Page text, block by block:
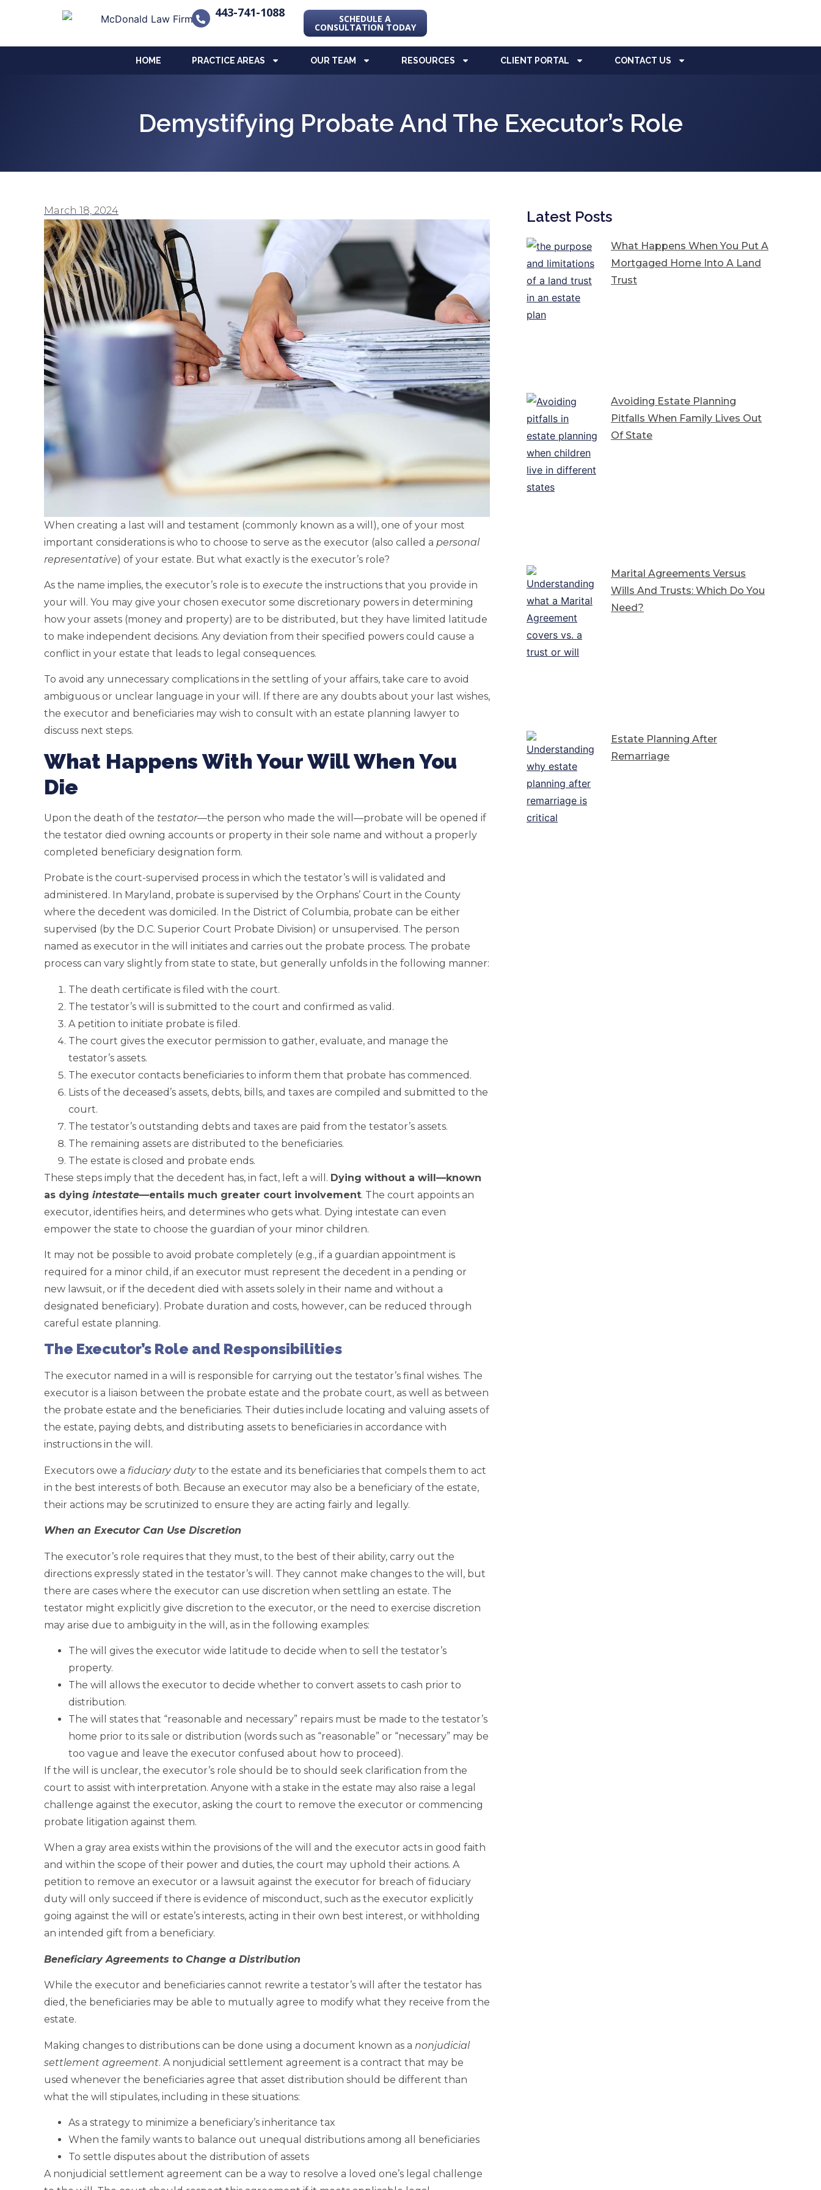
443-741-1088 SCHEDULE A
CONSULTATION TODAY
HOME PRACTICE AREAS OUR TEAM RESOURCES CLIENT PORTAL CONTACT US
Demystifying Probate And The Executor’s Role
March 18, 2024
When creating a last will and testament (commonly known as a will), one of your most
important considerations is who to choose to serve as the executor (also called a personal
representative) of your estate. But what exactly is the executor’s role?
As the name implies, the executor’s role is to execute the instructions that you provide in
your will. You may give your chosen executor some discretionary powers in determining
how your assets (money and property) are to be distributed, but they have limited latitude
to make independent decisions. Any deviation from their specified powers could cause a
conflict in your estate that leads to legal consequences.
To avoid any unnecessary complications in the settling of your affairs, take care to avoid
ambiguous or unclear language in your will. If there are any doubts about your last wishes,
the executor and beneficiaries may wish to consult with an estate planning lawyer to
discuss next steps.
What Happens With Your Will When You
Die
Upon the death of the testator—the person who made the will—probate will be opened if
the testator died owning accounts or property in their sole name and without a properly
completed beneficiary designation form.
Probate is the court-supervised process in which the testator’s will is validated and
administered. In Maryland, probate is supervised by the Orphans’ Court in the County
where the decedent was domiciled. In the District of Columbia, probate can be either
supervised (by the D.C. Superior Court Probate Division) or unsupervised. The person
named as executor in the will initiates and carries out the probate process. The probate
process can vary slightly from state to state, but generally unfolds in the following manner:
The death certificate is filed with the court.
The testator’s will is submitted to the court and confirmed as valid.
A petition to initiate probate is filed.
The court gives the executor permission to gather, evaluate, and manage the
testator’s assets.
The executor contacts beneficiaries to inform them that probate has commenced.
Lists of the deceased’s assets, debts, bills, and taxes are compiled and submitted to the
court.
The testator’s outstanding debts and taxes are paid from the testator’s assets.
The remaining assets are distributed to the beneficiaries.
The estate is closed and probate ends.
These steps imply that the decedent has, in fact, left a will. Dying without a will—known
as dying intestate—entails much greater court involvement. The court appoints an
executor, identifies heirs, and determines who gets what. Dying intestate can even
empower the state to choose the guardian of your minor children.
It may not be possible to avoid probate completely (e.g., if a guardian appointment is
required for a minor child, if an executor must represent the decedent in a pending or
new lawsuit, or if the decedent died with assets solely in their name and without a
designated beneficiary). Probate duration and costs, however, can be reduced through
careful estate planning.
The Executor’s Role and Responsibilities
The executor named in a will is responsible for carrying out the testator’s final wishes. The
executor is a liaison between the probate estate and the probate court, as well as between
the probate estate and the beneficiaries. Their duties include locating and valuing assets of
the estate, paying debts, and distributing assets to beneficiaries in accordance with
instructions in the will.
Executors owe a fiduciary dutyto the estate and its beneficiaries that compels them to act
in the best interests of both. Because an executor may also be a beneficiary of the estate,
their actions may be scrutinized to ensure they are acting fairly and legally.
When an Executor Can Use Discretion
The executor’s role requires that they must, to the best of their ability, carry out the
directions expressly stated in the testator’s will. They cannot make changes to the will, but
there are cases where the executor can use discretion when settling an estate. The
testator might explicitly give discretion to the executor, or the need to exercise discretion
may arise due to ambiguity in the will, as in the following examples:
The will gives the executor wide latitude to decide when to sell the testator’s
property.
The will allows the executor to decide whether to convert assets to cash prior to
distribution.
The will states that “reasonable and necessary” repairs must be made to the testator’s
home prior to its sale or distribution (words such as “reasonable” or “necessary” may be
too vague and leave the executor confused about how to proceed).
If the will is unclear, the executor’s role should be to should seek clarification from the
court to assist with interpretation. Anyone with a stake in the estate may also raise a legal
challenge against the executor, asking the court to remove the executor or commencing
probate litigation against them.
When a gray area exists within the provisions of the will and the executor acts in good faith
and within the scope of their power and duties, the court may uphold their actions. A
petition to remove an executor or a lawsuit against the executor for breach of fiduciary
duty will only succeed if there is evidence of misconduct, such as the executor explicitly
going against the will or estate’s interests, acting in their own best interest, or withholding
an intended gift from a beneficiary.
Beneficiary Agreements to Change a Distribution
While the executor and beneficiaries cannot rewrite a testator’s will after the testator has
died, the beneficiaries may be able to mutually agree to modify what they receive from the
estate.
Making changes to distributions can be done using a document known as a nonjudicial
settlement agreement. A nonjudicial settlement agreement is a contract that may be
used whenever the beneficiaries agree that asset distribution should be different than
what the will stipulates, including in these situations:
As a strategy to minimize a beneficiary’s inheritance tax
When the family wants to balance out unequal distributions among all beneficiaries
To settle disputes about the distribution of assets
A nonjudicial settlement agreement can be a way to resolve a loved one’s legal challenge
Latest Posts
What Happens When You Put A
Mortgaged Home Into A Land
Trust
Avoiding Estate Planning
Pitfalls When Family Lives Out
Of State
Marital Agreements Versus
Wills And Trusts: Which Do You
Need?
Estate Planning After
Remarriage